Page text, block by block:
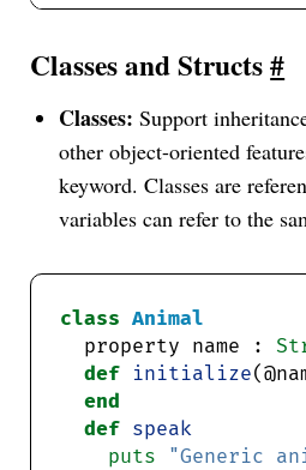
Classes and Structs#
Classes: Support
other object-oriented
keyword. Classes are
variables can refer to the
class Animal
  property name :
def initialize
end
def speak
puts
"Generic